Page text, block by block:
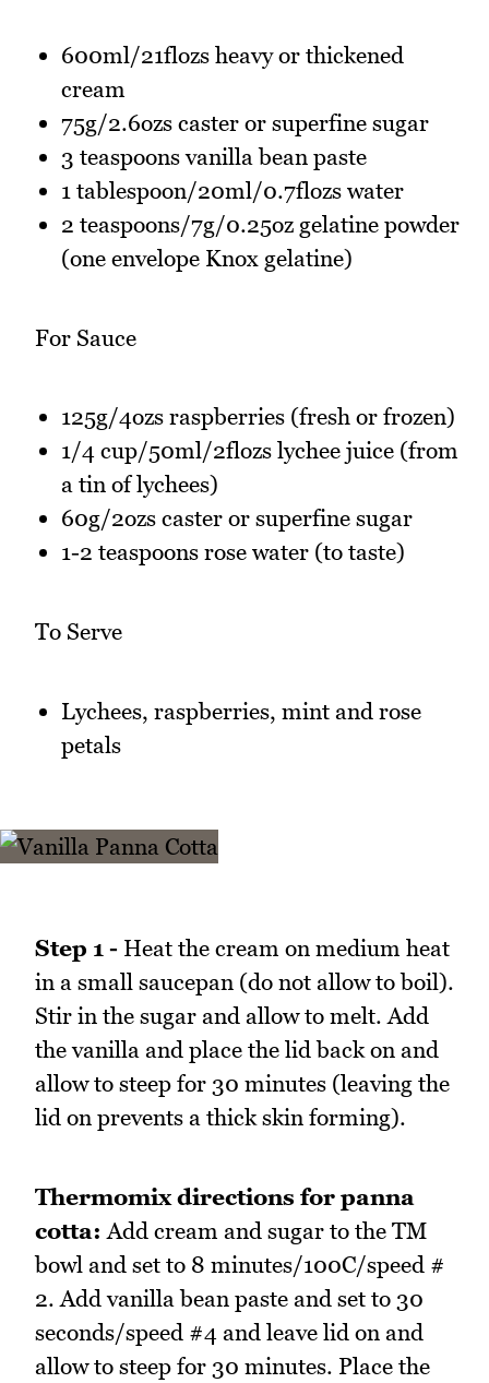
600ml/21flozs heavy or thickened
cream
75g/2.6ozs caster or superfine sugar
3 teaspoons vanilla bean paste
1 tablespoon/20ml/0.7flozs water
2 teaspoons/7g/0.25oz gelatine powder
(one envelope Knox gelatine)
For Sauce
125g/4ozs raspberries (fresh or frozen)
1/4 cup/50ml/2flozs lychee juice (from
a tin of lychees)
60g/2ozs caster or superfine sugar
1-2 teaspoons rose water (to taste)
To Serve
Lychees, raspberries, mint and rose
petals
Step 1 - Heat the cream on medium heat
in a small saucepan (do not allow to boil).
Stir in the sugar and allow to melt. Add
the vanilla and place the lid back on and
allow to steep for 30 minutes (leaving the
lid on prevents a thick skin forming).
Thermomix directions for panna
cotta: Add cream and sugar to the TM
bowl and set to 8 minutes/100C/speed #
2. Add vanilla bean paste and set to 30
seconds/speed #4 and leave lid on and
allow to steep for 30 minutes. Place the